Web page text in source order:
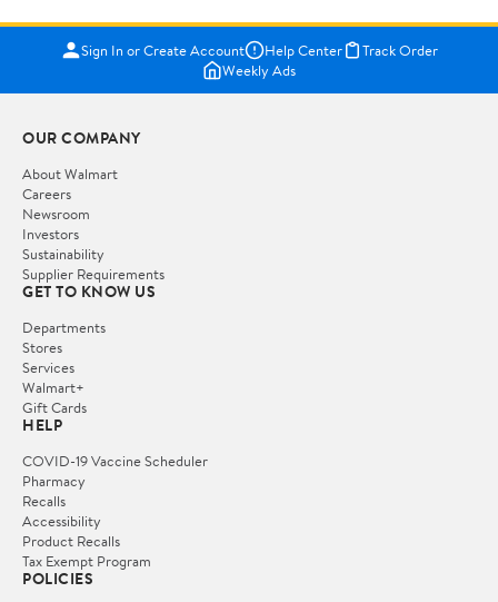
Sign In or Create Account Help Center
Track Order
Weekly Ads
OUR COMPANY
About Walmart
Careers
Newsroom
Investors
Sustainability
Supplier Requirements
GET TO KNOW US
Departments
Stores
Services
Walmart+
Gift Cards
HELP
COVID-19 Vaccine Scheduler
Pharmacy
Recalls
Accessibility
Product Recalls
Tax Exempt Program
POLICIES